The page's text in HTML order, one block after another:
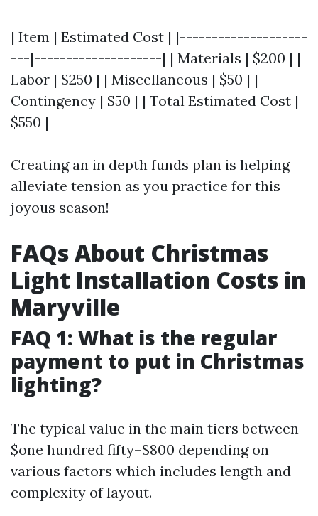
| Item | Estimated Cost | |--------------------
---|--------------------| | Materials | $200 | |
Labor | $250 | | Miscellaneous | $50 | |
Contingency | $50 | | Total Estimated Cost |
$550 |
Creating an in depth funds plan is helping
alleviate tension as you practice for this
joyous season!
FAQs About Christmas
Light Installation Costs in
Maryville
FAQ 1: What is the regular
payment to put in Christmas
lighting?
The typical value in the main tiers between
$one hundred fifty–$800 depending on
various factors which includes length and
complexity of layout.